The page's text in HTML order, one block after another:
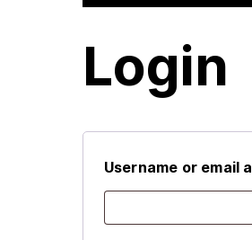
Login
Username or email